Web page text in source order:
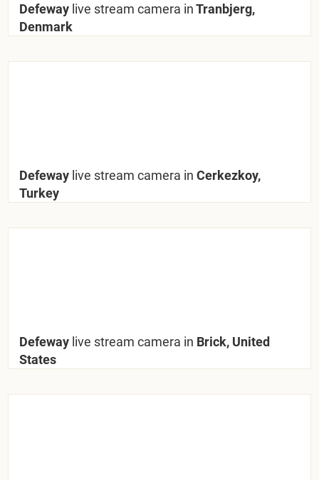
Defeway live stream camera inTranbjerg,
Denmark
Defeway live stream camera in Cerkezkoy,
Turkey
Defeway live stream camera in Brick, United
States